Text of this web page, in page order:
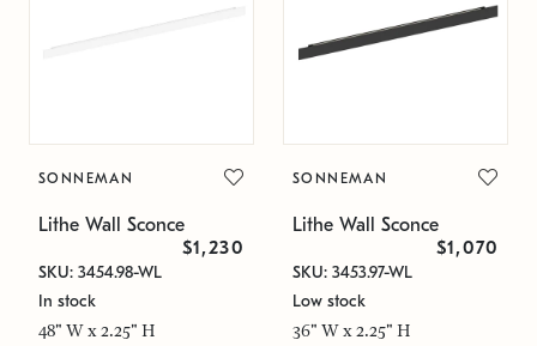
SONNEMAN
Lithe Wall Sconce
$1,230
SKU: 3454.98-WL
In stock
48" W x 2.25" H
SONNEMAN
Lithe Wall Sconce
$1,070
SKU: 3453.97-WL
Low stock
36" W x 2.25" H